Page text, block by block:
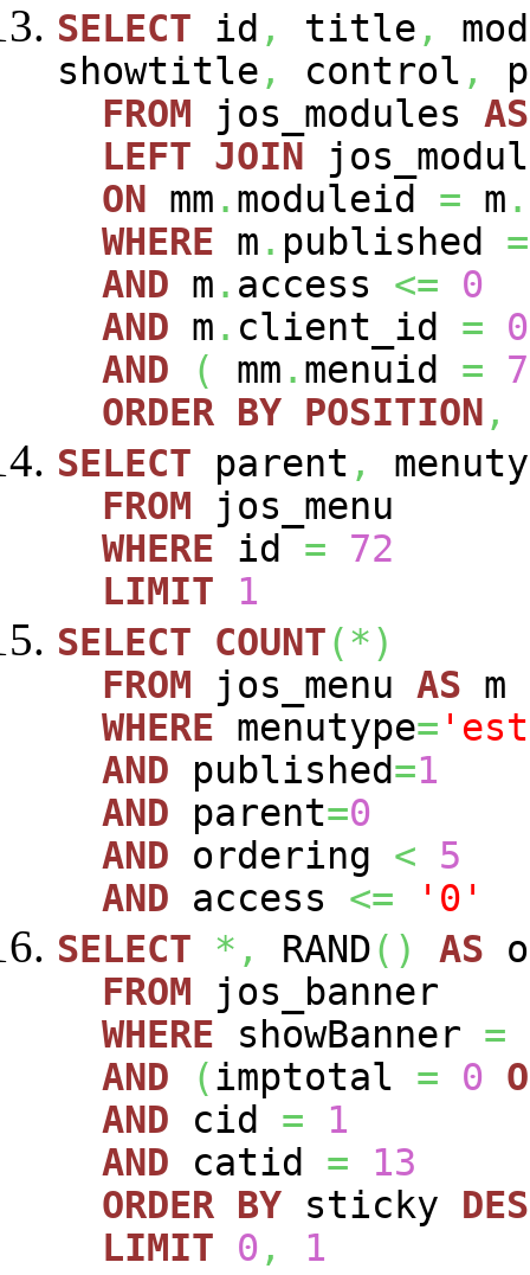
SELECT id , title ,
showtitle , control ,
FROM jos_modules AS
LEFT JOIN
ON mm . moduleid = m .
WHERE m . published =
AND m . access <=
0
AND m . client_id =
0
AND
( mm . menuid =
ORDER BY POSITION ,
SELECT parent ,
FROM jos_menu
WHERE id =
72
LIMIT
1
SELECT
COUNT(*)
FROM jos_menu AS m
WHERE menutype=
AND published=1
AND parent=0
AND ordering <
5
AND access <=
'0'
SELECT
*, RAND( ) AS
FROM jos_banner
WHERE showBanner =
AND
(imptotal = 0
AND cid =
1
AND catid =
13
ORDER BY sticky
LIMIT
0 ,
1